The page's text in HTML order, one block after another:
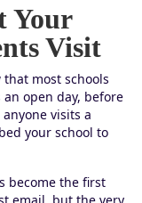
Your
Visit
most schools
open day, before
visits a
your school to
become the first